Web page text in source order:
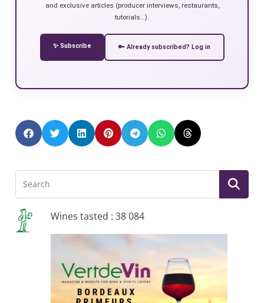
and exclusive articles (producer interviews, restaurants,
tutorials…).
✨ Subscribe 🔑 Already subscribed? Log in
Wines tasted : 38 084